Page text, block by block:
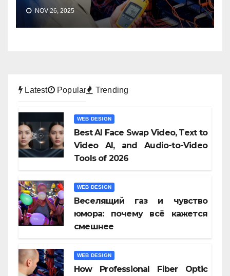
NOV 26, 2025
Latest Popular Trending
WEB DESIGN
Best AI Face Swap Video, Text to
Video AI, and Audio-to-Video
Tools of 2026
WEB DESIGN
Веселящий газ и чувство
юмора: почему всё кажется
смешнее
WEB DESIGN
How Professional Fiber Optic